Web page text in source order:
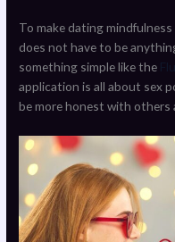
To make dating
does not have to be
something simple like the
application is all about sex
be more honest with others